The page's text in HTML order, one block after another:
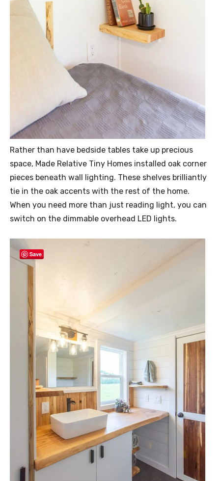
Rather than have bedside tables take up precious
space, Made Relative Tiny Homes installed oak corner
pieces beneath wall lighting. These shelves brilliantly
tie in the oak accents with the rest of the home.
When you need more than just reading light, you can
switch on the dimmable overhead LED lights.
Save